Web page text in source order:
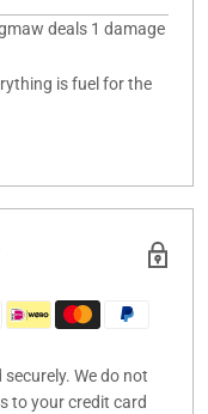
deals 1 damage
is fuel for the
We do not
to your credit card